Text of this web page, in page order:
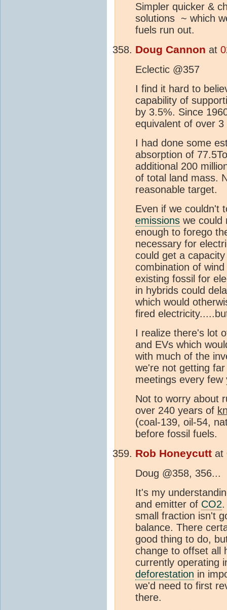
Simpler quicker &
solutions ~ which
fuels run out.
Doug Cannon at
Eclectic @357
I find it hard to
capability of
by 3.5%. Since
equivalent of over
I had done some
absorption of
additional 200
of total land mass.
reasonable target.
Even if we couldn't
emissions we could
enough to forego
necessary for
could get a
combination of
existing fossil for
in hybrids could
which would
fired
I realize there's lot
and EVs which
with much of the
we're not getting
meetings every
Not to worry about
over 240 years of
(coal-139, oil-54,
before fossil fuels.
Rob Honeycutt at
Doug @358, 356...
It's my
and emitter of CO2
small fraction isn't
balance. There
good thing to do,
change to offset all
currently operating
deforestation in
we'd need to first
there.